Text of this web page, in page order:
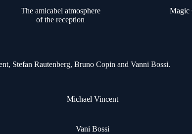
The amicabel atmosphere
of the reception
Magic
Stefan Rautenberg, Bruno Copin and Vanni Bossi.
Michael Vincent
Vani Bossi